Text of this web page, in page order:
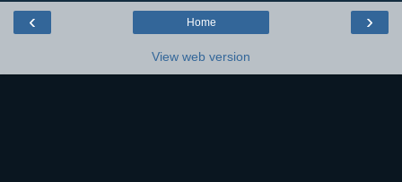
‹ ›
Home
View web version